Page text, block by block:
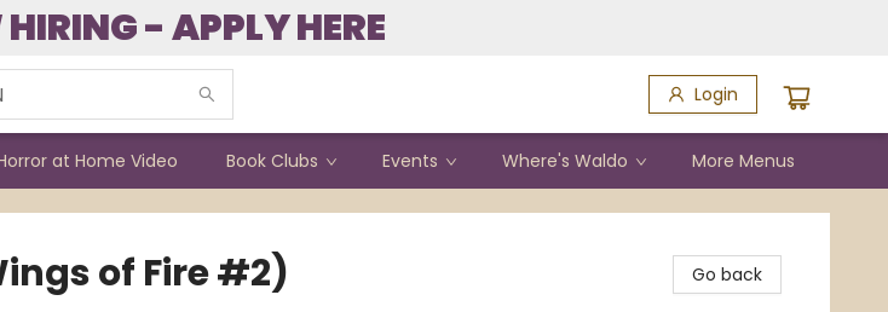
- APPLY HERE
Login
at Home Video Book Clubs Events Where's Waldo More Menus
of Fire #2) Go back